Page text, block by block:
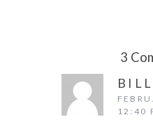
3
12:40